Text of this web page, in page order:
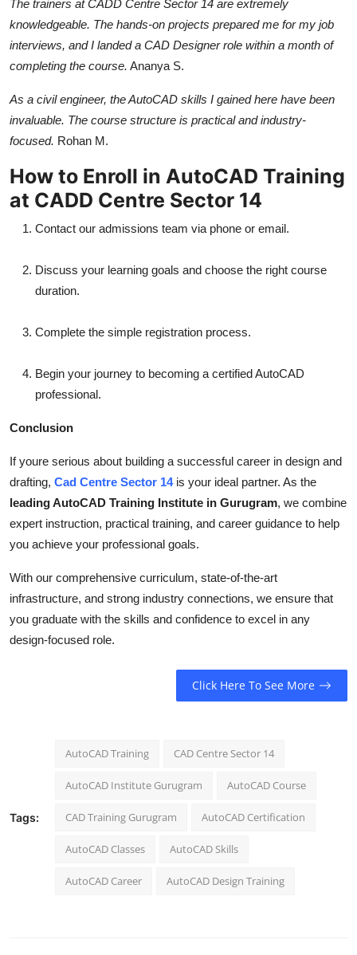
The trainers at CADD Centre Sector 14 are extremely
knowledgeable. The hands-on projects prepared me for my job
interviews, and I landed a CAD Designer role within a month of
completing the course. Ananya S.
As a civil engineer, the AutoCAD skills I gained here have been
invaluable. The course structure is practical and industry-
focused. Rohan M.
How to Enroll in AutoCAD Training
at CADD Centre Sector 14
Contact our admissions team via phone or email.
Discuss your learning goals and choose the right course
duration.
Complete the simple registration process.
Begin your journey to becoming a certified AutoCAD
professional.
Conclusion
If youre serious about building a successful career in design and
drafting, Cad Centre Sector 14is your ideal partner. As the
leading AutoCAD Training Institute in Gurugram, we combine
expert instruction, practical training, and career guidance to help
you achieve your professional goals.
With our comprehensive curriculum, state-of-the-art
infrastructure, and strong industry connections, we ensure that
you graduate with the skills and confidence to excel in any
design-focused role.
Click Here To See More
Tags:
AutoCAD Training CAD Centre Sector 14
AutoCAD Institute Gurugram AutoCAD Course
CAD Training Gurugram AutoCAD Certification
AutoCAD Classes AutoCAD Skills
AutoCAD Career AutoCAD Design Training